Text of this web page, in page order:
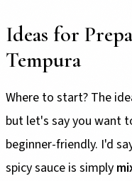
Ideas for
Tempura
Where to start? The
but let's say you want
beginner-friendly. I'd
spicy sauce is simply